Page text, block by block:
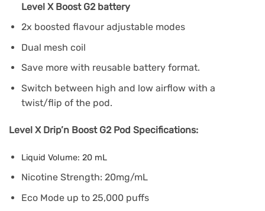
Level X Boost G2 battery
2x boosted flavour adjustable modes
Dual mesh coil
Save more with reusable battery format.
Switch between high and low airflow with a
twist/flip of the pod.
Level X Drip’n Boost G2 Pod Specifications:
Liquid Volume: 20 mL
Nicotine Strength: 20mg/mL
Eco Mode up to 25,000 puffs